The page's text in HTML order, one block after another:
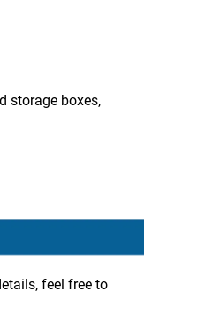
storage boxes,
feel free to